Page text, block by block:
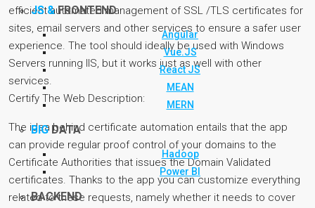
JS &FRONTEND
Angular
Vue.JS
React JS
MEAN
MERN
BIG DATA
Hadoop
Power BI
BACKEND
efficient automated management of SSL /TLS certificates for
sites, email servers and other services to ensure a safer user
experience. The tool should ideally be used with Windows
Servers running IIS, but it works just as well with other
services.
Certify The Web Description:
The idea behind certificate automation entails that the app
can provide regular proof control of your domains to the
Certificate Authorities that issues the Domain Validated
certificates. Thanks to the app you can customize everything
related to these requests, namely whether it needs to cover